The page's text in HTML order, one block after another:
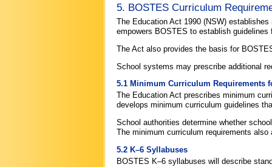
5. BOSTES Curriculum
The Education Act 1990 (NSW)
empowers BOSTES to establish guidelines
The Act also provides the basis for
School systems may prescribe additional
5.1 Minimum Curriculum Requirements
The Education Act prescribes minimum
develops minimum curriculum guidelines
School authorities determine whether
The minimum curriculum requirements
5.2 K–6 Syllabuses
BOSTES K–6 syllabuses will describe